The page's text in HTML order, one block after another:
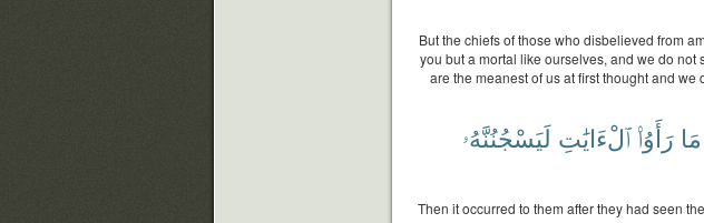
But the chiefs of those who disbelieved from
you but a mortal like ourselves, and we do
are the meanest of us at first thought and
مَا رَأَوُا۟ ٱلْءَايَٰتِ لَيَسْجُنُنَّهُۥ
Then it occurred to them after they had seen